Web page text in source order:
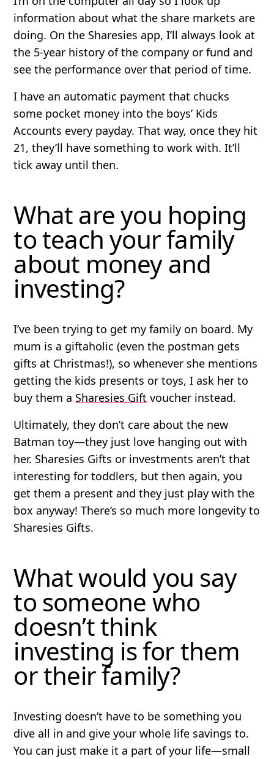
information about what the share markets are
doing. On the Sharesies app, I’ll always look at
the 5-year history of the company or fund and
see the performance over that period of time.
I have an automatic payment that chucks
some pocket money into the boys’ Kids
Accounts every payday. That way, once they hit
21, they’ll have something to work with. It’ll
tick away until then.
What are you hoping
to teach your family
about money and
investing?
I’ve been trying to get my family on board. My
mum is a giftaholic (even the postman gets
gifts at Christmas!), so whenever she mentions
getting the kids presents or toys, I ask her to
buy them a Sharesies Gift voucher instead.
Ultimately, they don’t care about the new
Batman toy—they just love hanging out with
her. Sharesies Gifts or investments aren’t that
interesting for toddlers, but then again, you
get them a present and they just play with the
box anyway! There’s so much more longevity to
Sharesies Gifts.
What would you say
to someone who
doesn’t think
investing is for them
or their family?
Investing doesn’t have to be something you
dive all in and give your whole life savings to.
You can just make it a part of your life—small